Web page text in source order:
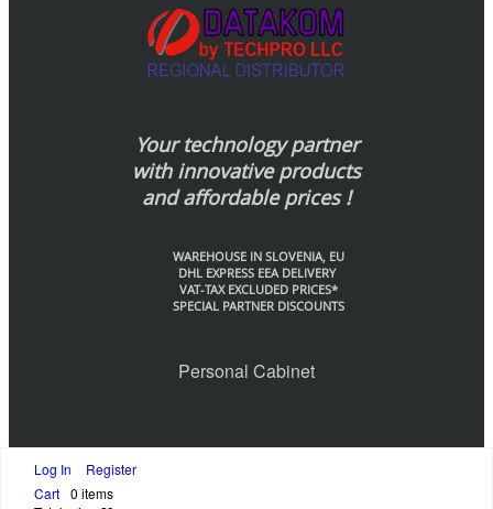
Your technology partner
with innovative products
and affordable prices !
WAREHOUSE IN SLOVENIA, EU
DHL EXPRESS EEA DELIVERY
VAT-TAX EXCLUDED PRICES*
SPECIAL PARTNER DISCOUNTS
Personal Cabinet
© Datakom-Europe by Techpo LLC., 2020
Log In
Register
Cart 0 items